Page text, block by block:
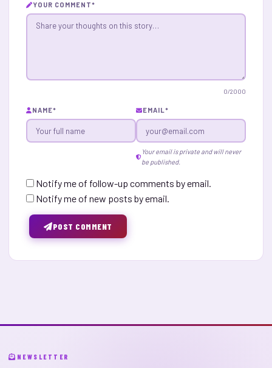
YOUR COMMENT*
0/2000
NAME* EMAIL*
Your email is private and will never
be published.
Notify me of follow-up comments by email.
Notify me of new posts by email.
POST COMMENT
NEWSLETTER